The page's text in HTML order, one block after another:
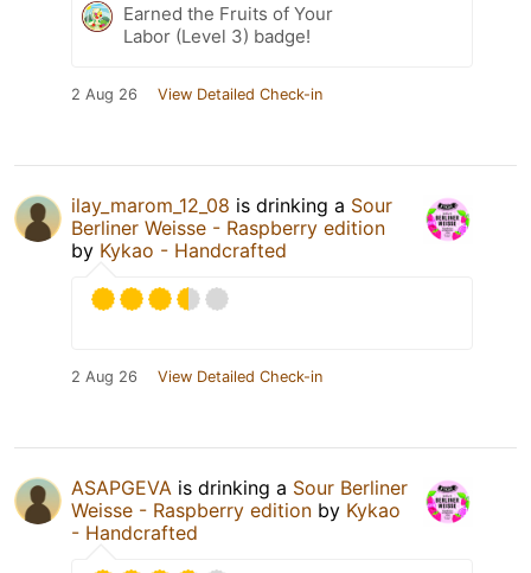
Earned the Fruits of Your
Labor (Level 3) badge!
2 Aug 26 View Detailed Check-in
ilay_marom_12_08 is drinking a Sour
Berliner Weisse - Raspberry edition
by Kykao - Handcrafted
2 Aug 26 View Detailed Check-in
ASAPGEVA is drinking a Sour Berliner
Weisse - Raspberry edition by Kykao
- Handcrafted